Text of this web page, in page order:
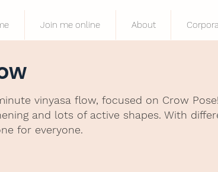
Join me online About
vinyasa flow, focused on Crow
and lots of active shapes. With
for everyone.